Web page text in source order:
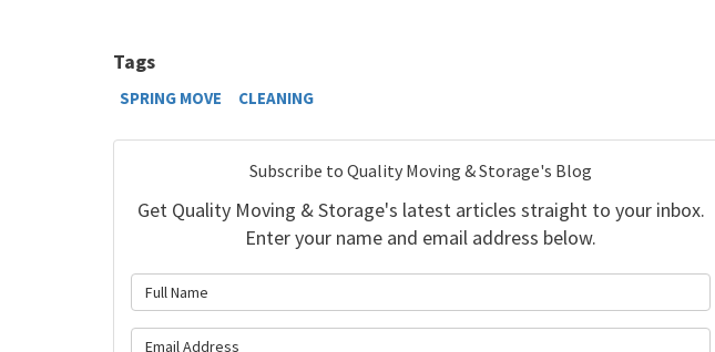
Tags
SPRING MOVE CLEANING
Subscribe to Quality Moving & Storage's Blog
Get Quality Moving & Storage's latest articles straight to your inbox.
Enter your name and email address below.